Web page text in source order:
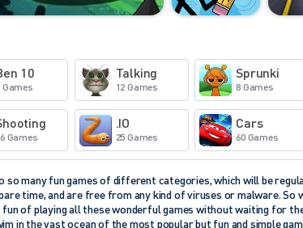
10
Games
Talking
12 Games
Sprunki
8 Games
Games
.IO
25 Games
Cars
60 Games
many fun games of different categories, which will be
time, and are free from any kind of viruses or malware. So
of playing all these wonderful games without waiting for
in the vast ocean of the most popular but fun and simple